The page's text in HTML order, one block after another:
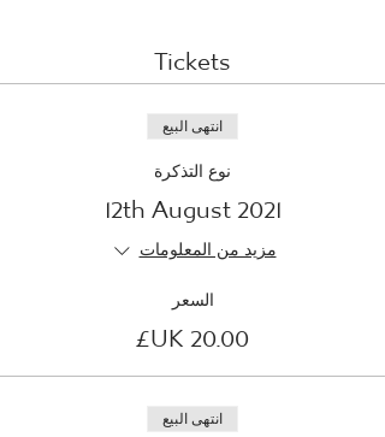
Tickets
انتهى البيع
نوع التذكرة
12th August 2021
مزيد من المعلومات
السعر
انتهى البيع